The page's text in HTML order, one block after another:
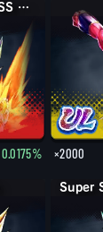
Super Saiyan God SS Vegito
0.0175% ×2000